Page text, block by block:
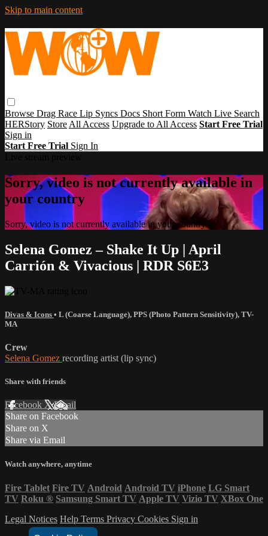
Skip to main content
Browse Drag Race Lip Syncs Docs Short Form Watch Live Search
HERStory Store All Access Upgrade to All Access Start Free Trial
Sign in
Start Free Trial Sign In
Sorry, video is not currently available in
your country
Sorry, video is not currently available in your country
Selena Gomez – Shake It Up | April
Carrión & Vivacious | RDR S6E3
Divas & Icons • L (Coarse Language), PPS (Photo Pattern Sensitivity), TV-
MA
Crew
Selena Gomez recording artist (lip sync)
Share with friends
Facebook XEmail
Share on Facebook
Share on X
Share via Email
Watch anywhere, anytime
Fire Tablet Fire TV Android Android TV iPhone LG Smart
TV Roku ® Samsung Smart TV Apple TV Vizio TV XBox One
Legal Notices Help Terms Privacy Cookies Sign in